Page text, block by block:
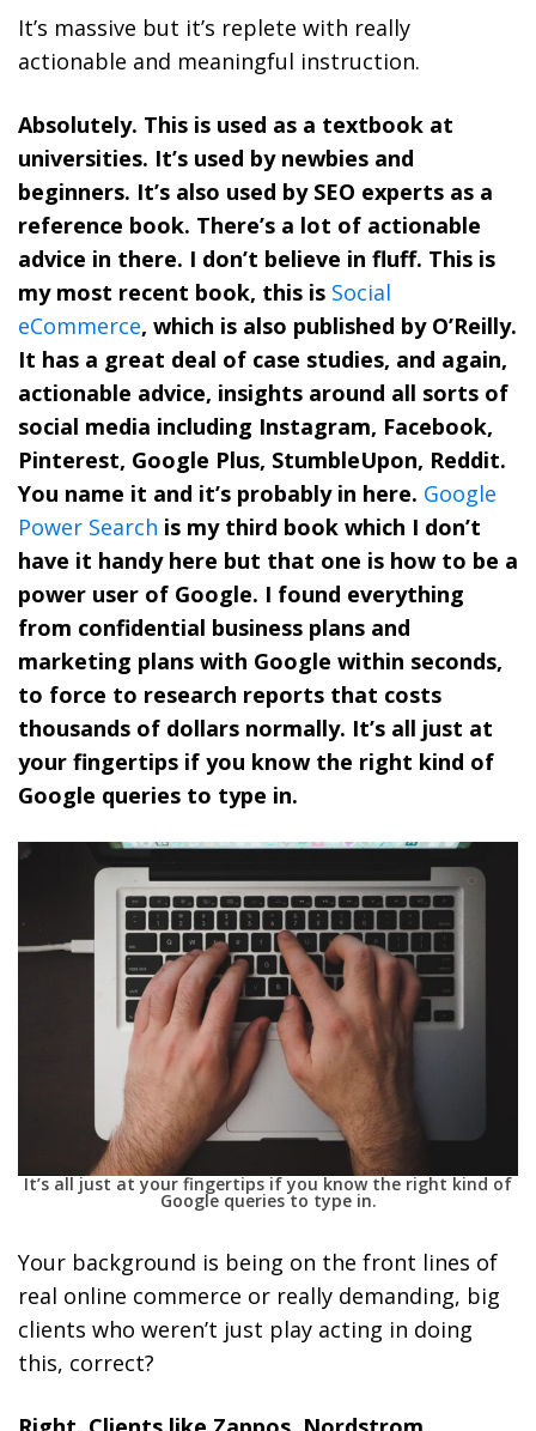
It’s massive but it’s replete with really
actionable and meaningful instruction.
Absolutely. This is used as a textbook at
universities. It’s used by newbies and
beginners. It’s also used by SEO experts as a
reference book. There’s a lot of actionable
advice in there. I don’t believe in fluff. This is
my most recent book, this is Social
eCommerce, which is also published by O’Reilly.
It has a great deal of case studies, and again,
actionable advice, insights around all sorts of
social media including Instagram, Facebook,
Pinterest, Google Plus, StumbleUpon, Reddit.
You name it and it’s probably in here. Google
Power Search is my third book which I don’t
have it handy here but that one is how to be a
power user of Google. I found everything
from confidential business plans and
marketing plans with Google within seconds,
to force to research reports that costs
thousands of dollars normally. It’s all just at
your fingertips if you know the right kind of
Google queries to type in.
It’s all just at your fingertips if you know the right kind of
Google queries to type in.
Your background is being on the front lines of
real online commerce or really demanding, big
clients who weren’t just play acting in doing
this, correct?